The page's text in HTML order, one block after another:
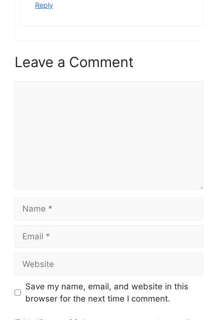
Reply
Leave a Comment
Save my name, email, and website in this
browser for the next time I comment.